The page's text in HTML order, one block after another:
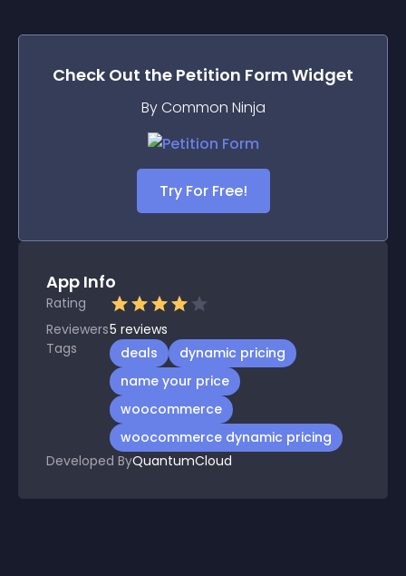
Check Out the Petition Form Widget
By Common Ninja
Try For Free!
App Info
Rating
Reviewers5 reviews
Tags
deals
dynamic pricing
name your price
woocommerce
woocommerce dynamic pricing
Developed ByQuantumCloud